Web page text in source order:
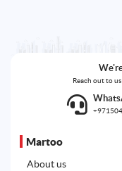
Reach out to
Martoo
About us